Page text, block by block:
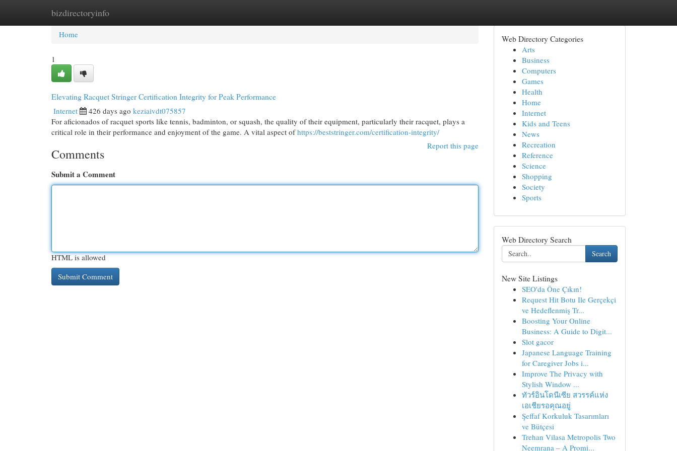
bizdirectoryinfo
Home New Site Listings
Home
1
Elevating Racquet Stringer Certification Integrity for Peak Performance
Internet 426 days ago keziaivdt075857
For aficionados of racquet sports like tennis, badminton, or squash, the quality of their equipment, particularly their racquet, plays a
critical role in their performance and enjoyment of the game. A vital aspect ofhttps://beststringer.com/certification-integrity/
Report this page
Comments
Submit a Comment
HTML is allowed
Web Directory Categories
Arts
Business
Computers
Games
Health
Home
Internet
Kids and Teens
News
Recreation
Reference
Science
Shopping
Society
Sports
Web Directory Search
Search
New Site Listings
SEO'da Öne Çıkın!
Request Hit Botu Ile Gerçekçi
ve Hedeflenmiş Tr...
Boosting Your Online
Business: A Guide to Digit...
Slot gacor
Japanese Language Training
for Caregiver Jobs i...
Improve The Privacy with
Stylish Window ...
ทัวร์อินโดนีเซีย สวรรค์แห่ง
เอเชียรอคุณอยู่
Şeffaf Korkuluk Tasarımları
ve Bütçesi
Trehan Vilasa Metropolis Two
Neemrana – A Promi...